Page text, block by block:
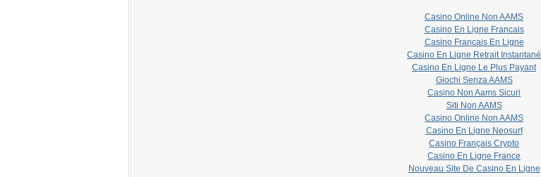
Casino Online Non AAMS
Casino En Ligne Francais
Casino Francais En Ligne
Casino En Ligne Retrait Instantané
Casino En Ligne Le Plus Payant
Giochi Senza AAMS
Casino Non Aams Sicuri
Siti Non AAMS
Casino Online Non AAMS
Casino En Ligne Neosurf
Casino Français Crypto
Casino En Ligne France
Nouveau Site De Casino En Ligne